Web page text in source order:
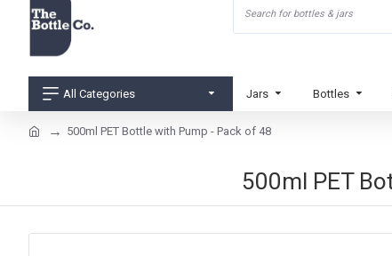
All Categories Jars Bottles
500ml PET Bottle with Pump - Pack of 48
500ml PET